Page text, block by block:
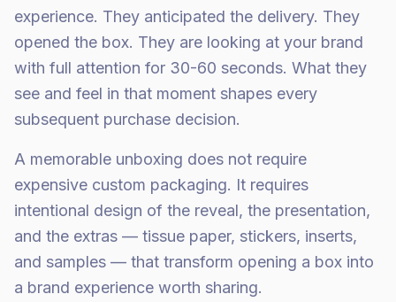
experience. They anticipated the delivery. They
opened the box. They are looking at your brand
with full attention for 30-60 seconds. What they
see and feel in that moment shapes every
subsequent purchase decision.
A memorable unboxing does not require
expensive custom packaging. It requires
intentional design of the reveal, the presentation,
and the extras — tissue paper, stickers, inserts,
and samples — that transform opening a box into
a brand experience worth sharing.